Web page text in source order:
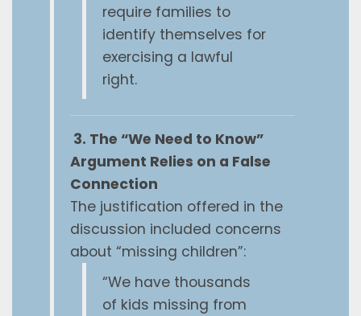
require families to
identify themselves for
exercising a lawful
right.
3. The “We Need to Know”
Argument Relies on a False
Connection
The justification offered in the
discussion included concerns
about “missing children”:
“We have thousands
of kids missing from